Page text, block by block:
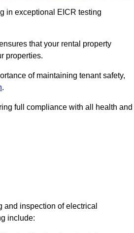
in exceptional EICR testing
that your rental property
properties.
of maintaining tenant safety,
.
full compliance with all health and
inspection of electrical
include: